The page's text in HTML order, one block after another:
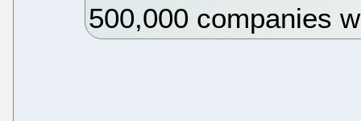
500,000 companies